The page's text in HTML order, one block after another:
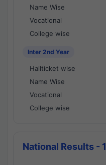
Name Wise
Vocational
College wise
Inter 2nd Year
Hallticket wise
Name Wise
Vocational
College wise
National Results - 1